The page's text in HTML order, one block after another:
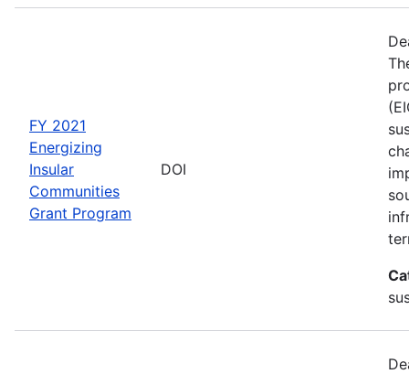
FY 2021
Energizing
Insular
Communities
Grant Program
DOI